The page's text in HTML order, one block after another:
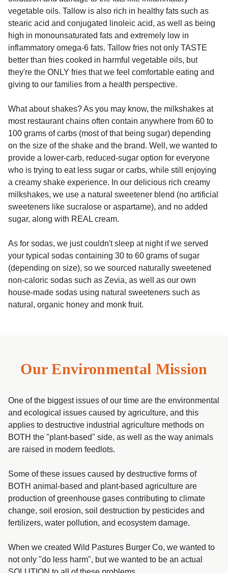
vegetable oils. Tallow is also rich in healthy fats such as
stearic acid and conjugated linoleic acid, as well as being
high in monounsaturated fats and extremely low in
inflammatory omega-6 fats. Tallow fries not only TASTE
better than fries cooked in harmful vegetable oils, but
they're the ONLY fries that we feel comfortable eating and
giving to our families from a health perspective.
What about shakes? As you may know, the milkshakes at
most restaurant chains often contain anywhere from 60 to
100 grams of carbs (most of that being sugar) depending
on the size of the shake and the brand. Well, we wanted to
provide a lower-carb, reduced-sugar option for everyone
who is trying to eat less sugar or carbs, while still enjoying
a creamy shake experience. In our delicious rich creamy
milkshakes, we use a natural sweetener blend (no artificial
sweeteners like sucralose or aspartame), and no added
sugar, along with REAL cream.
As for sodas, we just couldn't sleep at night if we served
your typical sodas containing 30 to 60 grams of sugar
(depending on size), so we sourced naturally sweetened
non-caloric sodas such as Zevia, as well as our own
house-made sodas using natural sweeteners such as
natural, organic honey and monk fruit.
Our Environmental Mission
One of the biggest issues of our time are the environmental
and ecological issues caused by agriculture, and this
applies to destructive industrial agriculture methods on
BOTH the "plant-based" side, as well as the way animals
are raised in modern feedlots.
Some of these issues caused by destructive forms of
BOTH animal-based and plant-based agriculture are
production of greenhouse gases contributing to climate
change, soil erosion, soil destruction by pesticides and
fertilizers, water pollution, and ecosystem damage.
When we created Wild Pastures Burger Co, we wanted to
not only "do less harm", but we wanted to be an actual